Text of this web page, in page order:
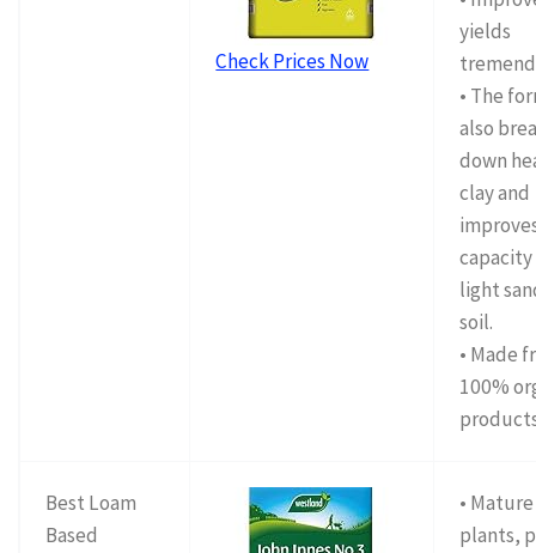
Check Prices Now
yields
• The
also
down
clay and
light
soil.
• Made
100%
Best Loam
Based
• Mature
plants,